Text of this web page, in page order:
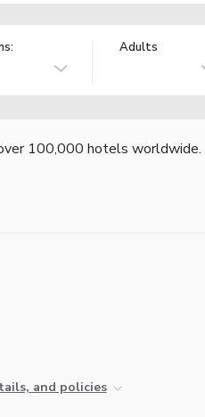
Adults
100,000 hotels worldwide.
and policies